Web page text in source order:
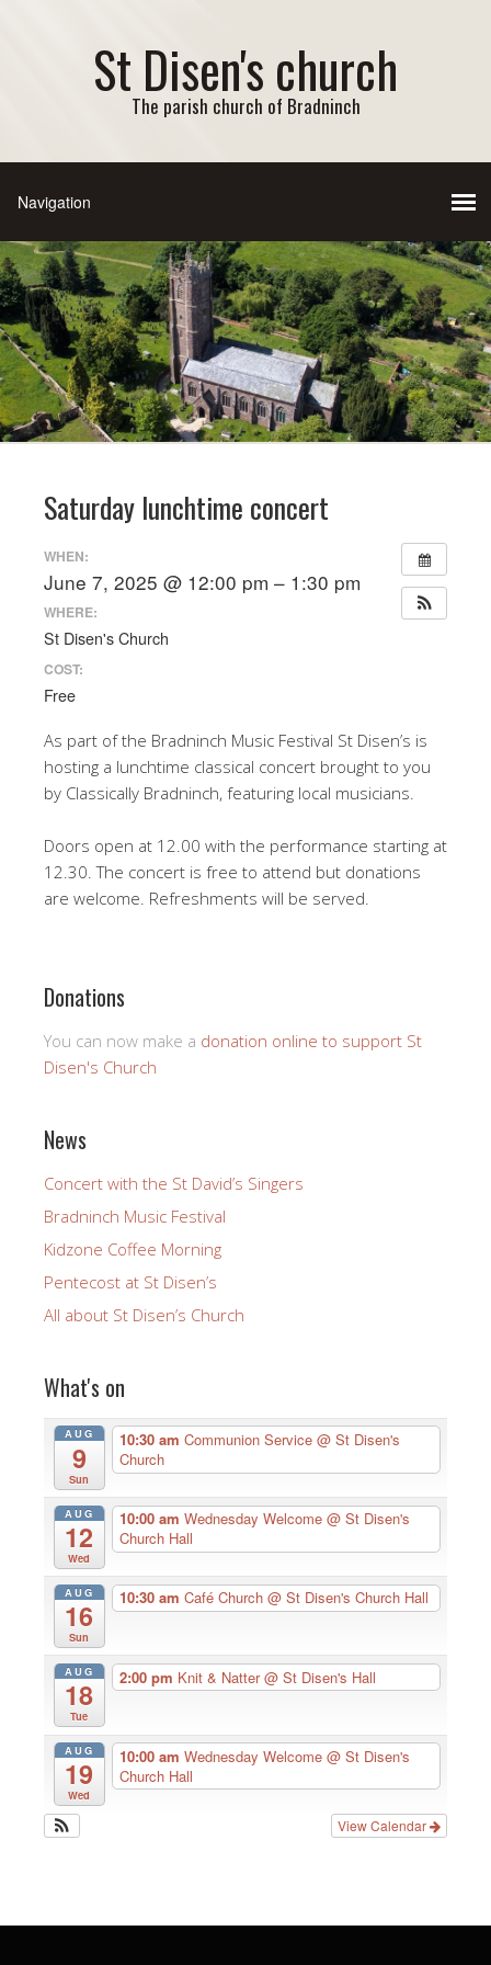
St Disen's church
The parish church of Bradninch
Saturday lunchtime concert
WHEN:
June 7, 2025 @ 12:00 pm – 1:30 pm
WHERE:
St Disen's Church
COST:
Free
As part of the Bradninch Music Festival St Disen’s is
hosting a lunchtime classical concert brought to you
by Classically Bradninch, featuring local musicians.
Doors open at 12.00 with the performance starting at
12.30. The concert is free to attend but donations
are welcome. Refreshments will be served.
Donations
You can now make a donation online to support St
Disen's Church
News
Concert with the St David’s Singers
Bradninch Music Festival
Kidzone Coffee Morning
Pentecost at St Disen’s
All about St Disen’s Church
What's on
AUG
9
Sun
10:30 am Communion Service @ St Disen's
Church
AUG
12
Wed
10:00 am Wednesday Welcome @ St Disen's
Church Hall
AUG
16
Sun
10:30 am Café Church @ St Disen's Church Hall
AUG
18
Tue
2:00 pm Knit & Natter@ St Disen's Hall
AUG
19
Wed
10:00 am Wednesday Welcome @ St Disen's
Church Hall
View Calendar